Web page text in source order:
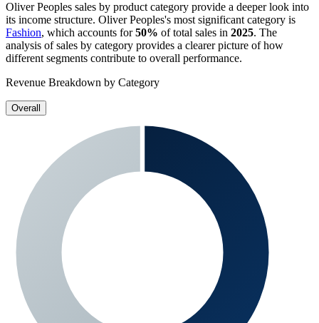
Oliver Peoples sales by product category provide a deeper look into
its income structure. Oliver Peoples's most significant category is
Fashion, which accounts for50% of total sales in 2025. The
analysis of sales by category provides a clearer picture of how
different segments contribute to overall performance.
Revenue Breakdown by Category
Overall